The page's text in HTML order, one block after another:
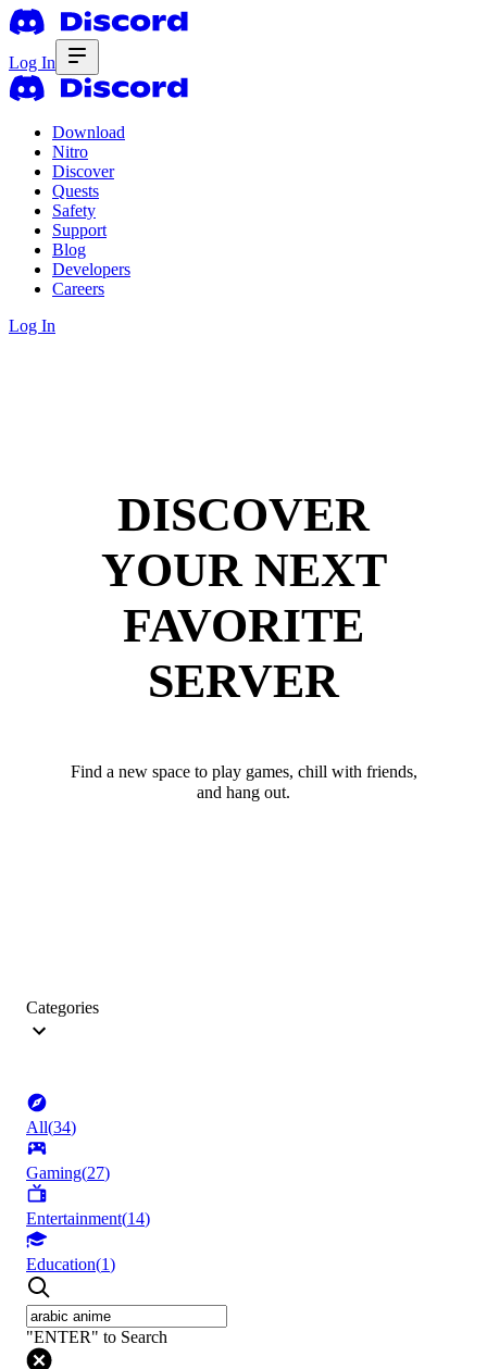
Log In
Download
Nitro
Discover
Quests
Safety
Support
Blog
Developers
Careers
Log In
DISCOVER
YOUR NEXT
FAVORITE
SERVER
Find a new space to play games, chill with friends,
and hang out.
Categories
All(34)
Gaming(27)
Entertainment(14)
Education(1)
"ENTER" to Search